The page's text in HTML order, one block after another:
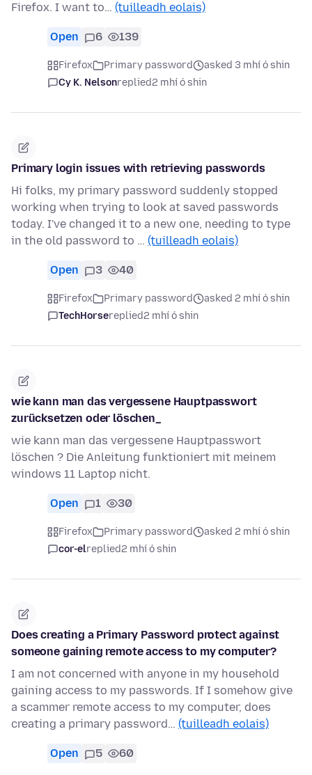
Firefox. I want to… (tuilleadh eolais)
Open 6 139
Firefox Primary password
asked 3 mhí ó shin
Cy K. Nelsonreplied2 mhí ó shin
Primary login issues with retrieving passwords
Hi folks, my primary password suddenly stopped
working when trying to look at saved passwords
today. I've changed it to a new one, needing to type
in the old password to … (tuilleadh eolais)
Open 3 40
Firefox Primary password
asked 2 mhí ó shin
TechHorsereplied2 mhí ó shin
wie kann man das vergessene Hauptpasswort
zurücksetzen oder löschen_
wie kann man das vergessene Hauptpasswort
löschen ? Die Anleitung funktioniert mit meinem
windows 11 Laptop nicht.
Open 1 30
Firefox Primary password
asked 2 mhí ó shin
cor-elreplied2 mhí ó shin
Does creating a Primary Password protect against
someone gaining remote access to my computer?
I am not concerned with anyone in my household
gaining access to my passwords. If I somehow give
a scammer remote access to my computer, does
creating a primary password… (tuilleadh eolais)
Open 5 60